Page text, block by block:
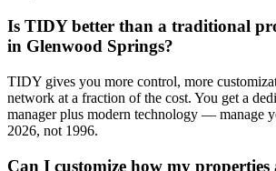
Is TIDY better than a traditional
in Glenwood Springs?
TIDY gives you more control, more
network at a fraction of the cost. You get a
manager plus modern technology — manage
2026, not 1996.
Can I customize how my properties